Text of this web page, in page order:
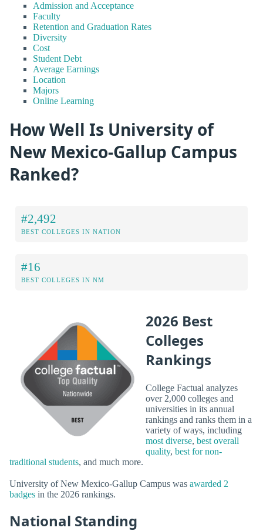
Admission and Acceptance
Faculty
Retention and Graduation Rates
Diversity
Cost
Student Debt
Average Earnings
Location
Majors
Online Learning
How Well Is University of
New Mexico-Gallup Campus
Ranked?
#2,492
BEST COLLEGES IN NATION
#16
BEST COLLEGES IN NM
2026 Best
Colleges
Rankings
College Factual analyzes
over 2,000 colleges and
universities in its annual
rankings and ranks them in a
variety of ways, including
most diverse, best overall
quality, best for non-
traditional students, and much more.
University of New Mexico-Gallup Campus was awarded 2
badges in the 2026 rankings.
National Standing